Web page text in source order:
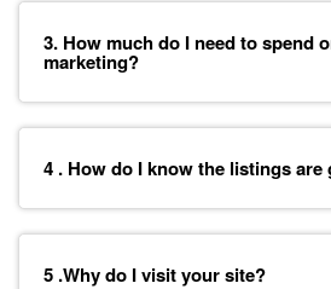
3. How much do I need to spend
marketing?
4 . How do I know the listings are
5 .Why do I visit your site?